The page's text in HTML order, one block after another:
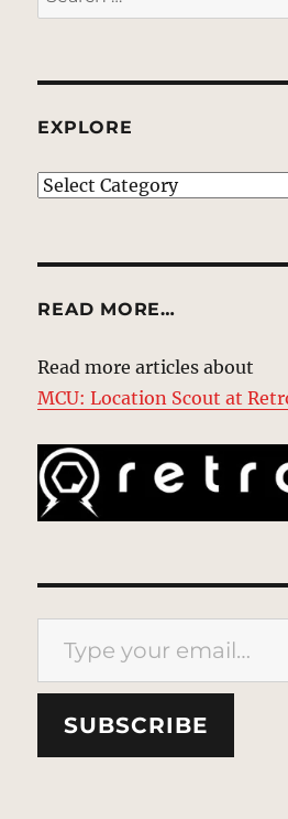
for:
EXPLORE
EXPLORE
READ MORE…
Read more articles about
MCU: Location Scout at
Type your email…
SUBSCRIBE